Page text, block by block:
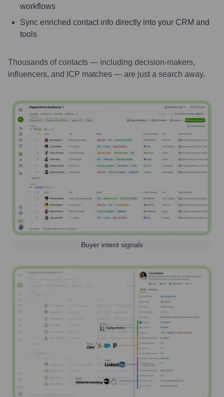
workflows
Sync enriched contact info directly into your CRM and
tools
Thousands of contacts — including decision-makers,
influencers, and ICP matches — are just a search away.
Buyer intent signals